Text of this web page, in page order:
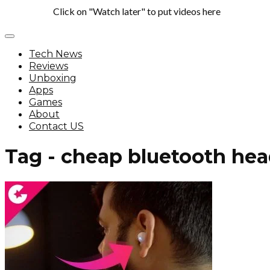
Click on "Watch later" to put videos here
Tech News
Reviews
Unboxing
Apps
Games
About
Contact US
Tag - cheap bluetooth